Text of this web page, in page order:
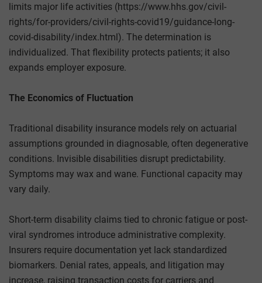
limits major life activities (https://www.hhs.gov/civil-
rights/for-providers/civil-rights-covid19/guidance-long-
covid-disability/index.html). The determination is
individualized. That flexibility protects patients; it also
expands employer exposure.
The Economics of Fluctuation
Traditional disability insurance models rely on actuarial
assumptions grounded in diagnosable, often degenerative
conditions. Invisible disabilities disrupt predictability.
Symptoms may wax and wane. Functional capacity may
vary daily.
Short-term disability claims tied to chronic fatigue or post-
viral syndromes introduce administrative complexity.
Insurers require documentation yet lack standardized
biomarkers. Denial rates, appeals, and litigation may
increase, raising transaction costs for carriers and